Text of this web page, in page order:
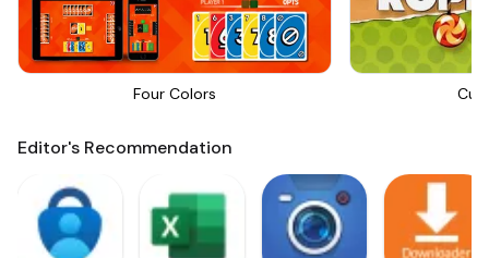
Four Colors Cut
Editor's Recommendation